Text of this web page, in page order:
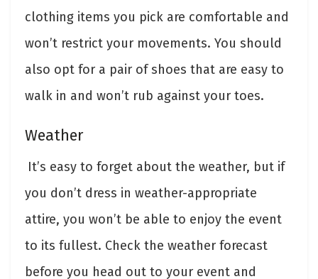
clothing items you pick are comfortable and
won’t restrict your movements. You should
also opt for a pair of shoes that are easy to
walk in and won’t rub against your toes.
Weather
It’s easy to forget about the weather, but if
you don’t dress in weather-appropriate
attire, you won’t be able to enjoy the event
to its fullest. Check the weather forecast
before you head out to your event and